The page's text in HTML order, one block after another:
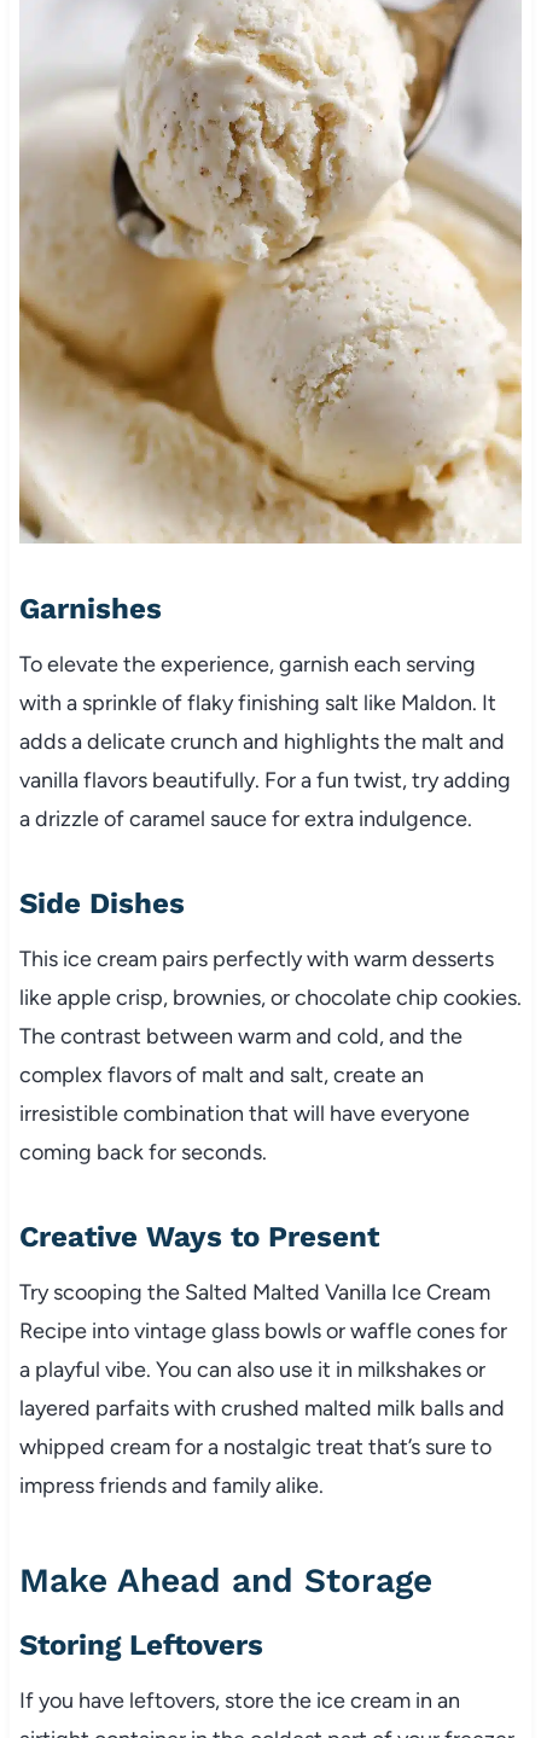
Garnishes
To elevate the experience, garnish each serving
with a sprinkle of flaky finishing salt like Maldon. It
adds a delicate crunch and highlights the malt and
vanilla flavors beautifully. For a fun twist, try adding
a drizzle of caramel sauce for extra indulgence.
Side Dishes
This ice cream pairs perfectly with warm desserts
like apple crisp, brownies, or chocolate chip cookies.
The contrast between warm and cold, and the
complex flavors of malt and salt, create an
irresistible combination that will have everyone
coming back for seconds.
Creative Ways to Present
Try scooping the Salted Malted Vanilla Ice Cream
Recipe into vintage glass bowls or waffle cones for
a playful vibe. You can also use it in milkshakes or
layered parfaits with crushed malted milk balls and
whipped cream for a nostalgic treat that’s sure to
impress friends and family alike.
Make Ahead and Storage
Storing Leftovers
If you have leftovers, store the ice cream in an